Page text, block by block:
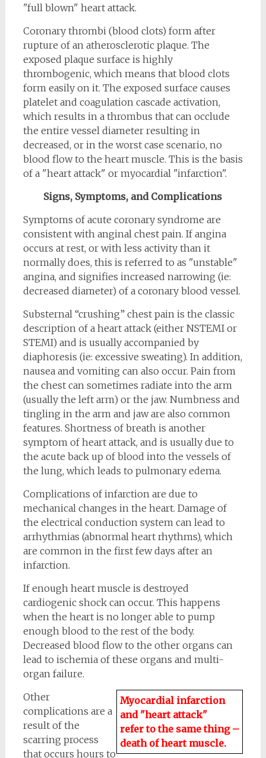
"full blown" heart attack.
Coronary thrombi (blood clots) form after
rupture of an atherosclerotic plaque. The
exposed plaque surface is highly
thrombogenic, which means that blood clots
form easily on it. The exposed surface causes
platelet and coagulation cascade activation,
which results in a thrombus that can occlude
the entire vessel diameter resulting in
decreased, or in the worst case scenario, no
blood flow to the heart muscle. This is the basis
of a "heart attack" or myocardial "infarction".
Signs, Symptoms, and Complications
Symptoms of acute coronary syndrome are
consistent with anginal chest pain. If angina
occurs at rest, or with less activity than it
normally does, this is referred to as "unstable"
angina, and signifies increased narrowing (ie:
decreased diameter) of a coronary blood vessel.
Substernal “crushing” chest pain is the classic
description of a heart attack (either NSTEMI or
STEMI) and is usually accompanied by
diaphoresis (ie: excessive sweating). In addition,
nausea and vomiting can also occur. Pain from
the chest can sometimes radiate into the arm
(usually the left arm) or the jaw. Numbness and
tingling in the arm and jaw are also common
features. Shortness of breath is another
symptom of heart attack, and is usually due to
the acute back up of blood into the vessels of
the lung, which leads to pulmonary edema.
Complications of infarction are due to
mechanical changes in the heart. Damage of
the electrical conduction system can lead to
arrhythmias (abnormal heart rhythms), which
are common in the first few days after an
infarction.
If enough heart muscle is destroyed
cardiogenic shock can occur. This happens
when the heart is no longer able to pump
enough blood to the rest of the body.
Decreased blood flow to the other organs can
lead to ischemia of these organs and multi-
organ failure.
Myocardial infarction
and "heart attack"
refer to the same thing –
death of heart muscle.
Other
complications are a
result of the
scarring process
that occurs hours to